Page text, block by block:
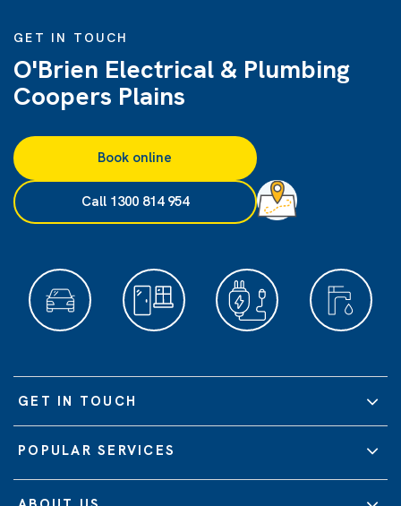
GET IN TOUCH
O'Brien Electrical & Plumbing
Coopers Plains
Book online
Call 1300 814 954
GET IN TOUCH
POPULAR SERVICES